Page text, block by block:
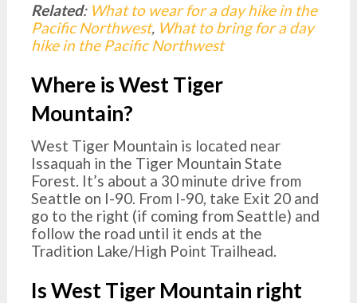
Related: What to wear for a day hike in the
Pacific Northwest, What to bring for a day
hike in the Pacific Northwest
Where is West Tiger
Mountain?
West Tiger Mountain is located near
Issaquah in the Tiger Mountain State
Forest. It’s about a 30 minute drive from
Seattle on I-90. From I-90, take Exit 20 and
go to the right (if coming from Seattle) and
follow the road until it ends at the
Tradition Lake/High Point Trailhead.
Is West Tiger Mountain right